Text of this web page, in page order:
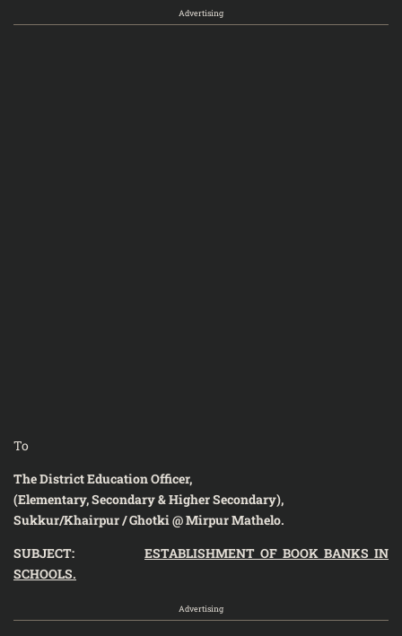
Advertising
To
The District Education Officer,
(Elementary, Secondary & Higher Secondary),
Sukkur/Khairpur / Ghotki @ Mirpur Mathelo.
SUBJECT: ESTABLISHMENT OF BOOK BANKS IN
SCHOOLS.
Advertising